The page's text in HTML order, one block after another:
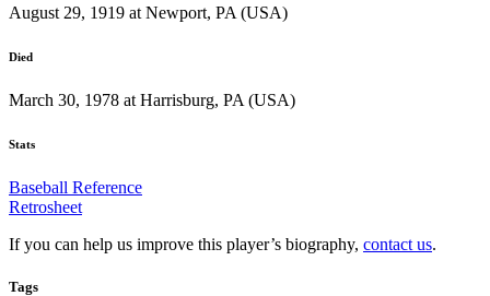
August 29, 1919 at Newport, PA (USA)
Died
March 30, 1978 at Harrisburg, PA (USA)
Stats
Baseball Reference
Retrosheet
If you can help us improve this player’s biography, contact us.
Tags